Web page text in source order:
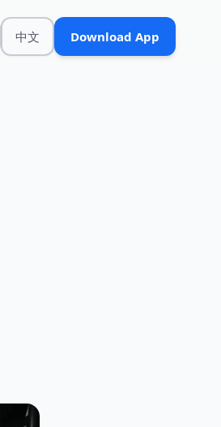
中文 Download App